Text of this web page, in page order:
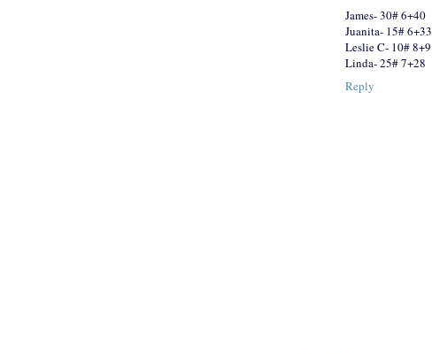
James- 30# 6+40
Juanita- 15# 6+33
Leslie C- 10# 8+9
Linda- 25# 7+28
Reply